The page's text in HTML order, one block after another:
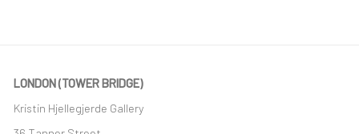
LONDON (TOWER BRIDGE)
Kristin Hjellegjerde Gallery